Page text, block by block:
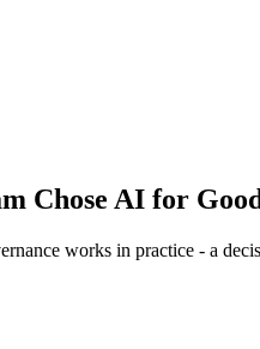
Chose AI for
works in practice - a